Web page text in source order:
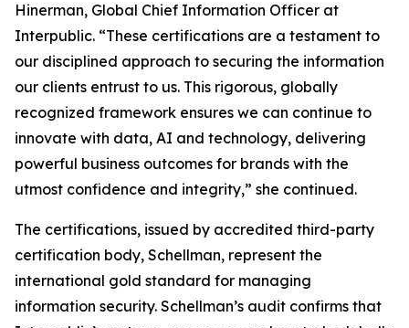
Hinerman, Global Chief Information Officer at
Interpublic. “These certifications are a testament to
our disciplined approach to securing the information
our clients entrust to us. This rigorous, globally
recognized framework ensures we can continue to
innovate with data, AI and technology, delivering
powerful business outcomes for brands with the
utmost confidence and integrity,” she continued.
The certifications, issued by accredited third-party
certification body, Schellman, represent the
international gold standard for managing
information security. Schellman’s audit confirms that